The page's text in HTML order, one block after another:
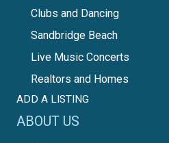
Clubs and Dancing
Sandbridge Beach
Live Music Concerts
Realtors and Homes
ADD A LISTING
ABOUT US